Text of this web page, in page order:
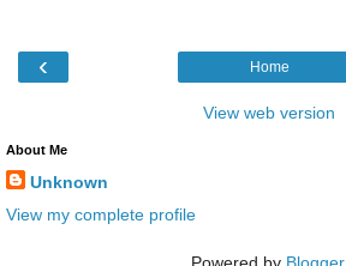
‹ Home
View web version
About Me
Unknown
View my complete profile